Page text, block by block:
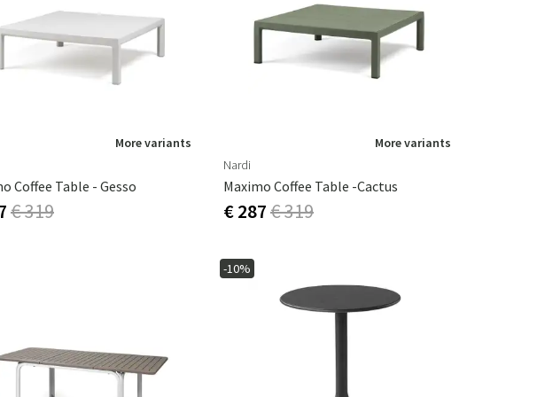
Swing chairs
Garden tools
Hallway furniture
Bathroom rugs
Bathroom Décor
More variants
Coffee Table - Gesso
€ 319
More variants
Nardi
Maximo Coffee Table -Cactus
€ 287€ 319
-10%